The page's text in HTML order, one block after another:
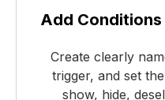
Add
Create clearly
trigger, and set
show, hide,